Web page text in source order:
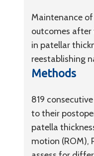
Maintenance
outcomes after
in patellar
reestablishing
Methods
819
to their
patella
motion (ROM),